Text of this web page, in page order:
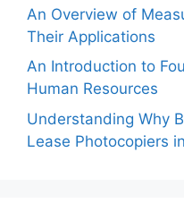
An Overview of
Their Applications
An Introduction to
Human Resources
Understanding Why
Lease Photocopiers